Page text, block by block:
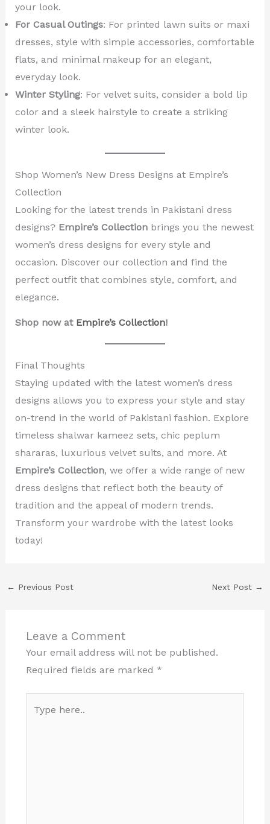
your look.
For Casual Outings: For printed lawn suits or maxi
dresses, style with simple accessories, comfortable
flats, and minimal makeup for an elegant,
everyday look.
Winter Styling: For velvet suits, consider a bold lip
color and a sleek hairstyle to create a striking
winter look.
Shop Women’s New Dress Designs at Empire’s
Collection
Looking for the latest trends in Pakistani dress
designs? Empire’s Collectionbrings you the newest
women’s dress designs for every style and
occasion. Discover our collection and find the
perfect outfit that combines style, comfort, and
elegance.
Shop now at Empire’s Collection!
Final Thoughts
Staying updated with the latest women’s dress
designs allows you to express your style and stay
on-trend in the world of Pakistani fashion. Explore
timeless shalwar kameez sets, chic peplum
shararas, luxurious velvet suits, and more. At
Empire’s Collection, we offer a wide range of new
dress designs that reflect both the beauty of
tradition and the appeal of modern trends.
Transform your wardrobe with the latest looks
today!
← Previous Post Next Post →
Leave a Comment
Your email address will not be published.
Required fields are marked *
here..